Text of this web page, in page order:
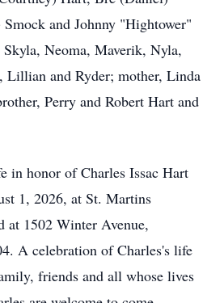
and Johnny "Hightower"
Neoma, Maverik, Nyla,
Lillian and Ryder; mother, Linda
Perry and Robert Hart and
in honor of Charles Issac Hart
1, 2026, at St. Martins
at 1502 Winter Avenue,
A celebration of Charles's life
friends and all whose lives